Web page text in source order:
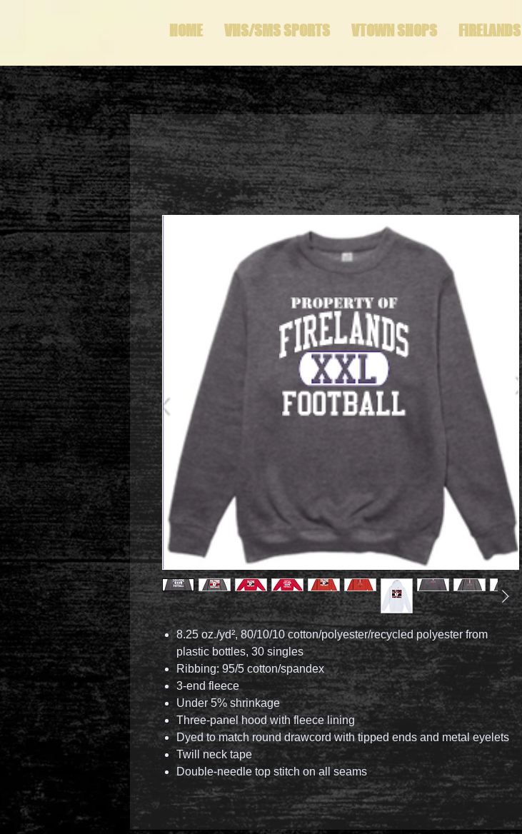
HOME VHS/SMS SPORTS VTOWN SHOPS
8.25 oz./yd², 80/10/10 cotton/polyester/recycled polyester from
plastic bottles, 30 singles
Ribbing: 95/5 cotton/spandex
3-end fleece
Under 5% shrinkage
Three-panel hood with fleece lining
Dyed to match round drawcord with tipped ends and metal eyelets
Twill neck tape
Double-needle top stitch on all seams